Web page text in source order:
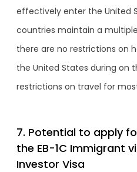
effectively enter the United
countries maintain a
there are no restrictions on
the United States during on
restrictions on travel for
7. Potential to apply
the EB-1C Immigrant
Investor Visa